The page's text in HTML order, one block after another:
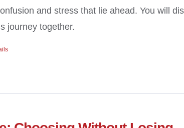
and stress that lie ahead. You will
journey together.